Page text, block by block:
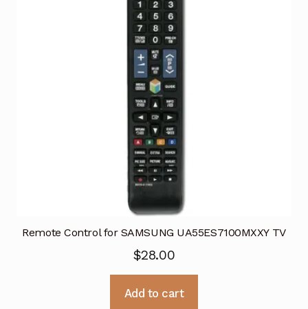
Remote Control for SAMSUNG UA55ES7100MXXY TV
$28.00
Add to cart